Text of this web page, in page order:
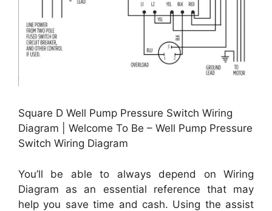
Square D Well Pump Pressure Switch Wiring
Diagram | Welcome To Be – Well Pump Pressure
Switch Wiring Diagram
You’ll be able to always depend on Wiring
Diagram as an essential reference that may
help you save time and cash. Using the assist